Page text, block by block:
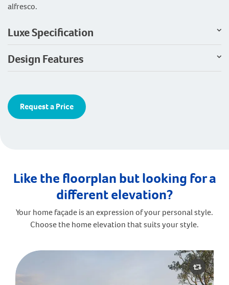
alfresco.
Luxe Specification
Design Features
Request a Price
Like the floorplan but looking for a
different elevation?
Your home façade is an expression of your personal style.
Choose the home elevation that suits your style.